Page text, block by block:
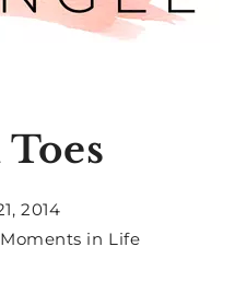
2014
Moments in Life